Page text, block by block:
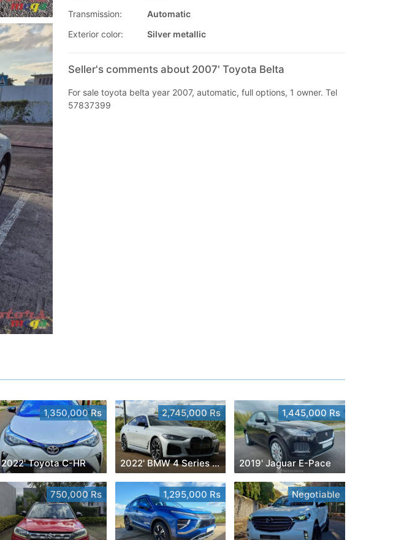
Transmission:
Automatic
Exterior color:
Silver metallic
Seller's comments about 2007' Toyota Belta
For sale toyota belta year 2007, automatic, full options, 1 owner. Tel
57837399
1,350,000 Rs
2022' Toyota C-HR
2,745,000 Rs
2022' BMW 4 Series Gran Coupe
1,445,000 Rs
2019' Jaguar E-Pace
750,000 Rs 1,295,000 Rs Negotiable